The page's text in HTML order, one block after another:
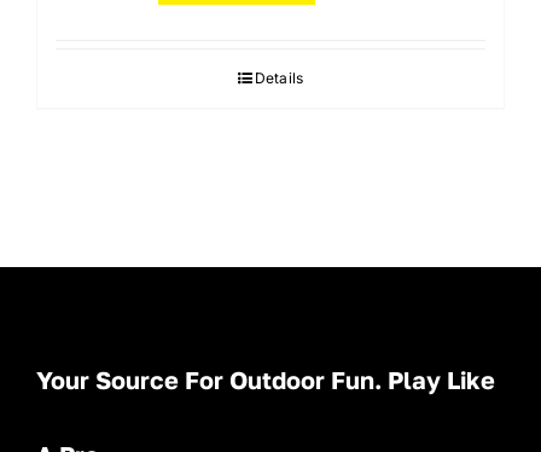
Details
Your Source For Outdoor Fun. Play Like